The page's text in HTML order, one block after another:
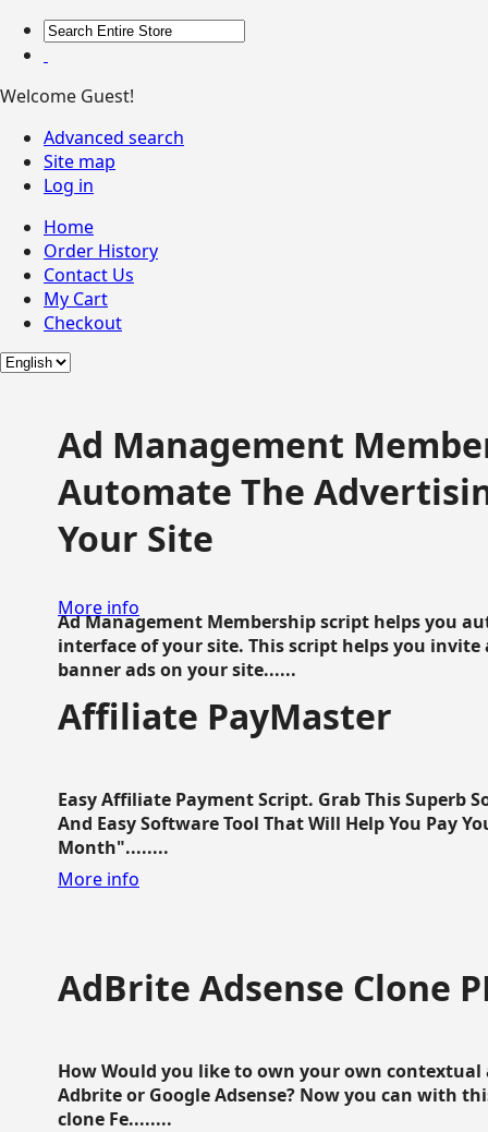
Welcome Guest!
Advanced search
Site map
Log in
Home
Order History
Contact Us
My Cart
Checkout
Ad Management
Automate The
Your Site
Ad Management Membership script helps you
interface of your site. This script helps you
banner ads on your site......
More info
Affiliate PayMaster
Easy Affiliate Payment Script. Grab This Superb
And Easy Software Tool That Will Help You Pay
Month"........
More info
AdBrite Adsense Clone
How Would you like to own your own
Adbrite or Google Adsense? Now you can with
clone Fe........